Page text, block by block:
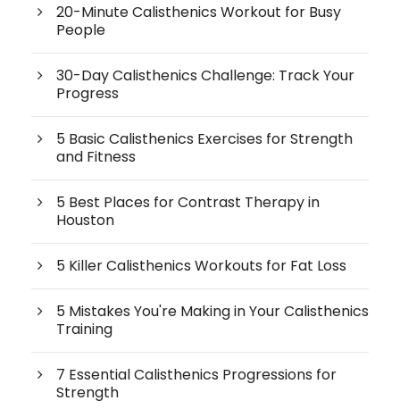
20-Minute Calisthenics Workout for Busy
People
30-Day Calisthenics Challenge: Track Your
Progress
5 Basic Calisthenics Exercises for Strength
and Fitness
5 Best Places for Contrast Therapy in
Houston
5 Killer Calisthenics Workouts for Fat Loss
5 Mistakes You're Making in Your Calisthenics
Training
7 Essential Calisthenics Progressions for
Strength